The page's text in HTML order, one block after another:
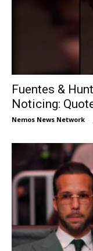
Fuentes &
Noticing:
Nemos News Network -